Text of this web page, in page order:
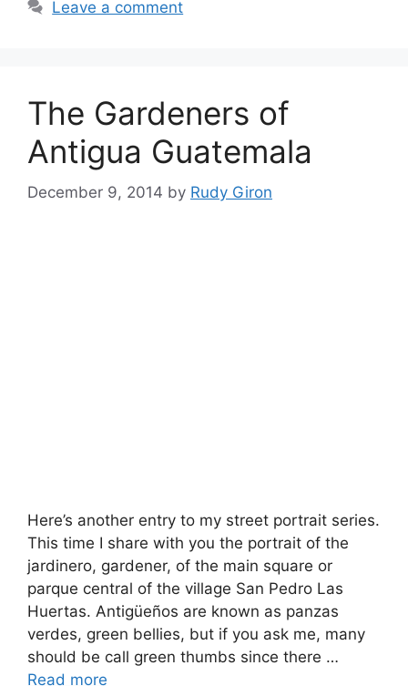
Leave a comment
The Gardeners of
Antigua Guatemala
December 9, 2014 by Rudy Giron
Here’s another entry to my street portrait series.
This time I share with you the portrait of the
jardinero, gardener, of the main square or
parque central of the village San Pedro Las
Huertas. Antigüeños are known as panzas
verdes, green bellies, but if you ask me, many
should be call green thumbs since there …
Read more